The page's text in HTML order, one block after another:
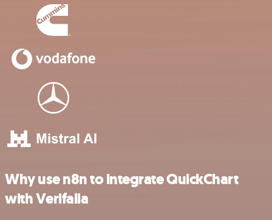
Why use n8n to integrate QuickChart
with Verifalia